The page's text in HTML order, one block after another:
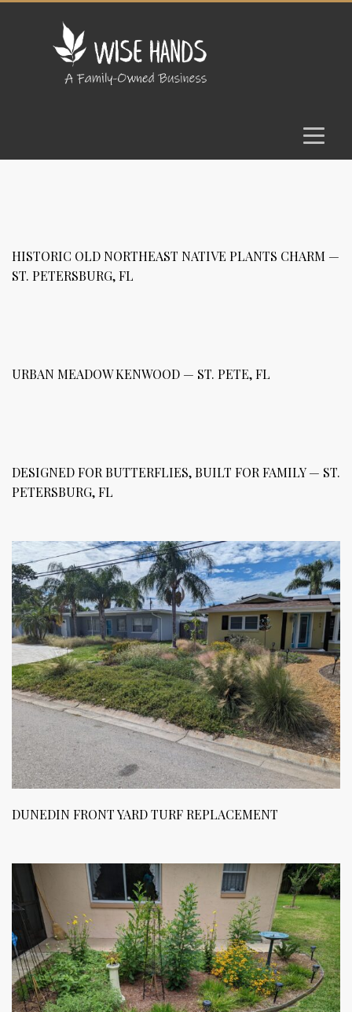
HISTORIC OLD NORTHEAST NATIVE PLANTS CHARM —
ST. PETERSBURG, FL
URBAN MEADOW KENWOOD — ST. PETE, FL
DESIGNED FOR BUTTERFLIES, BUILT FOR FAMILY — ST.
PETERSBURG, FL
DUNEDIN FRONT YARD TURF REPLACEMENT